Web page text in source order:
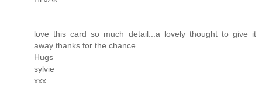
love this card so much detail...a lovely thought to give it
away thanks for the chance
Hugs
sylvie
xxx